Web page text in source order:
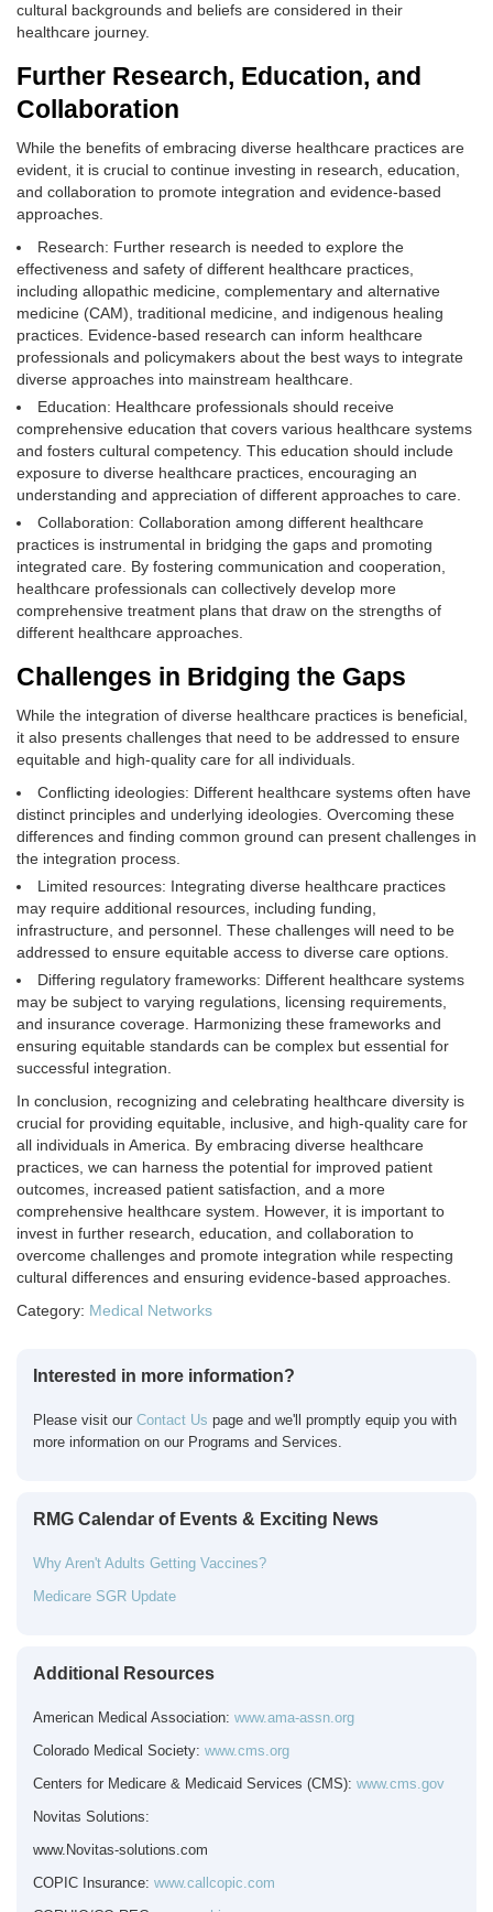
cultural backgrounds and beliefs are considered in their
healthcare journey.
Further Research, Education, and
Collaboration
While the benefits of embracing diverse healthcare practices are
evident, it is crucial to continue investing in research, education,
and collaboration to promote integration and evidence-based
approaches.
Research: Further research is needed to explore the
effectiveness and safety of different healthcare practices,
including allopathic medicine, complementary and alternative
medicine (CAM), traditional medicine, and indigenous healing
practices. Evidence-based research can inform healthcare
professionals and policymakers about the best ways to integrate
diverse approaches into mainstream healthcare.
Education: Healthcare professionals should receive
comprehensive education that covers various healthcare systems
and fosters cultural competency. This education should include
exposure to diverse healthcare practices, encouraging an
understanding and appreciation of different approaches to care.
Collaboration: Collaboration among different healthcare
practices is instrumental in bridging the gaps and promoting
integrated care. By fostering communication and cooperation,
healthcare professionals can collectively develop more
comprehensive treatment plans that draw on the strengths of
different healthcare approaches.
Challenges in Bridging the Gaps
While the integration of diverse healthcare practices is beneficial,
it also presents challenges that need to be addressed to ensure
equitable and high-quality care for all individuals.
Conflicting ideologies: Different healthcare systems often have
distinct principles and underlying ideologies. Overcoming these
differences and finding common ground can present challenges in
the integration process.
Limited resources: Integrating diverse healthcare practices
may require additional resources, including funding,
infrastructure, and personnel. These challenges will need to be
addressed to ensure equitable access to diverse care options.
Differing regulatory frameworks: Different healthcare systems
may be subject to varying regulations, licensing requirements,
and insurance coverage. Harmonizing these frameworks and
ensuring equitable standards can be complex but essential for
successful integration.
In conclusion, recognizing and celebrating healthcare diversity is
crucial for providing equitable, inclusive, and high-quality care for
all individuals in America. By embracing diverse healthcare
practices, we can harness the potential for improved patient
outcomes, increased patient satisfaction, and a more
comprehensive healthcare system. However, it is important to
invest in further research, education, and collaboration to
overcome challenges and promote integration while respecting
cultural differences and ensuring evidence-based approaches.
Category: Medical Networks
Interested in more information?
Please visit our Contact Us page and we'll promptly equip you with
more information on our Programs and Services.
RMG Calendar of Events & Exciting News
Why Aren't Adults Getting Vaccines?
Medicare SGR Update
Additional Resources
American Medical Association: www.ama-assn.org
Colorado Medical Society: www.cms.org
Centers for Medicare & Medicaid Services (CMS): www.cms.gov
Novitas Solutions:
www.Novitas-solutions.com
COPIC Insurance: www.callcopic.com